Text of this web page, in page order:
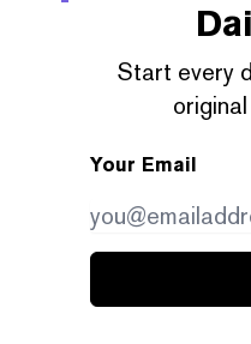
Start every
Your Email